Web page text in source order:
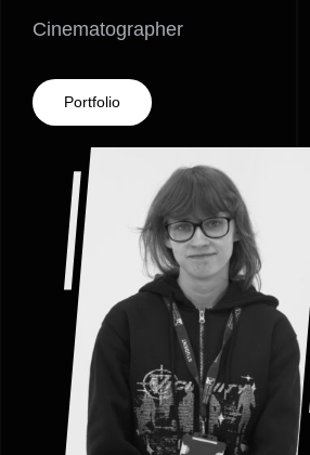
Cinematographer
Portfolio